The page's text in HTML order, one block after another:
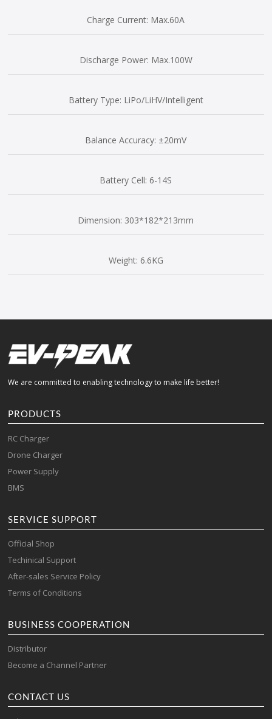
Charge Current: Max.60A
Discharge Power: Max.100W
Battery Type: LiPo/LiHV/Intelligent
Balance Accuracy: ±20mV
Battery Cell: 6-14S
Dimension: 303*182*213mm
Weight: 6.6KG
We are committed to enabling technology to make life better!
PRODUCTS
RC Charger
Drone Charger
Power Supply
BMS
SERVICE SUPPORT
Official Shop
Techinical Support
After-sales Service Policy
Terms of Conditions
BUSINESS COOPERATION
Distributor
Become a Channel Partner
CONTACT US